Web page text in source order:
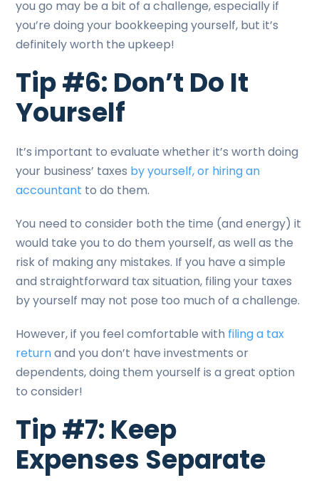
you go may be a bit of a challenge, especially if
you’re doing your bookkeeping yourself, but it’s
definitely worth the upkeep!
Tip #6: Don’t Do It
Yourself
It’s important to evaluate whether it’s worth doing
your business’ taxes by yourself, or hiring an
accountant to do them.
You need to consider both the time (and energy) it
would take you to do them yourself, as well as the
risk of making any mistakes. If you have a simple
and straightforward tax situation, filing your taxes
by yourself may not pose too much of a challenge.
However, if you feel comfortable with filing a tax
returnand you don’t have investments or
dependents, doing them yourself is a great option
to consider!
Tip #7: Keep
Expenses Separate